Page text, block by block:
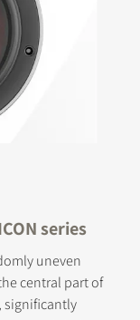
series
uneven
central part of
significantly